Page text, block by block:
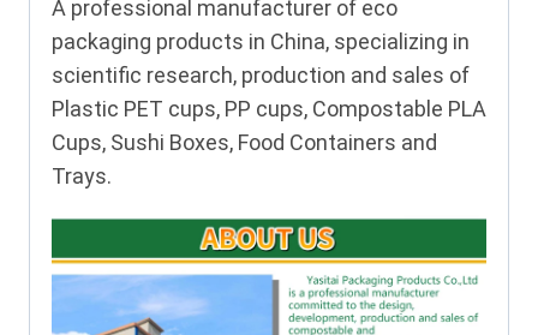
A professional manufacturer of eco
packaging products in China, specializing in
scientific research, production and sales of
Plastic PET cups, PP cups, Compostable PLA
Cups, Sushi Boxes, Food Containers and
Trays.